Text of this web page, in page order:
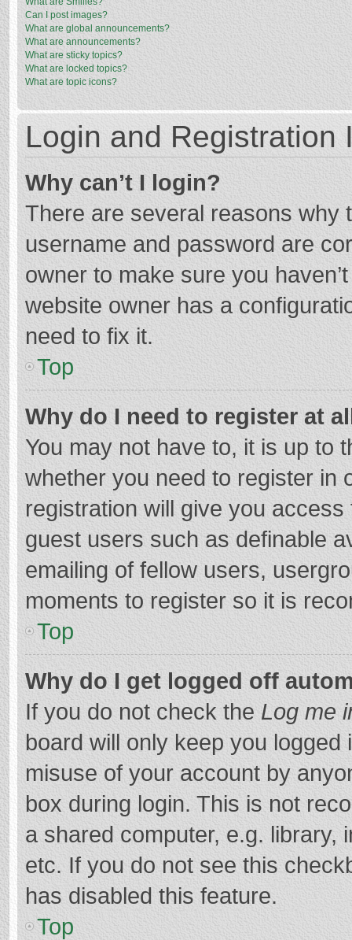
Can I post images?
What are global announcements?
What are announcements?
What are sticky topics?
What are locked topics?
What are topic icons?
Login and Registration
Why can’t I login?
There are several reasons why
username and password are
owner to make sure you
website owner has a
need to fix it.
Top
Why do I need to register at
You may not have to, it is up to
whether you need to register in
registration will give you
guest users such as definable
emailing of fellow users,
moments to register so it is
Top
Why do I get logged off
If you do not check the Log me
board will only keep you
misuse of your account by
box during login. This is not
a shared computer, e.g. library,
etc. If you do not see this
has disabled this feature.
Top